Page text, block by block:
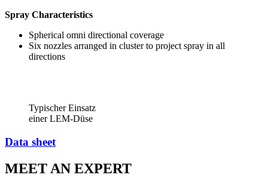
Spray Characteristics
Spherical omni directional coverage
Six nozzles arranged in cluster to project spray in all
directions
Typischer Einsatz
einer LEM-Düse
Data sheet
MEET AN EXPERT